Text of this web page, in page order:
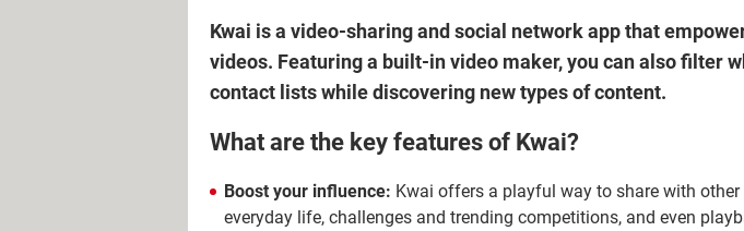
Kwai is a video-sharing and social network app that
videos. Featuring a built-in video maker, you can also filter
contact lists while discovering new types of content.
What are the key features of Kwai?
Boost your influence: Kwai offers a playful way to share with other
everyday life, challenges and trending competitions, and even